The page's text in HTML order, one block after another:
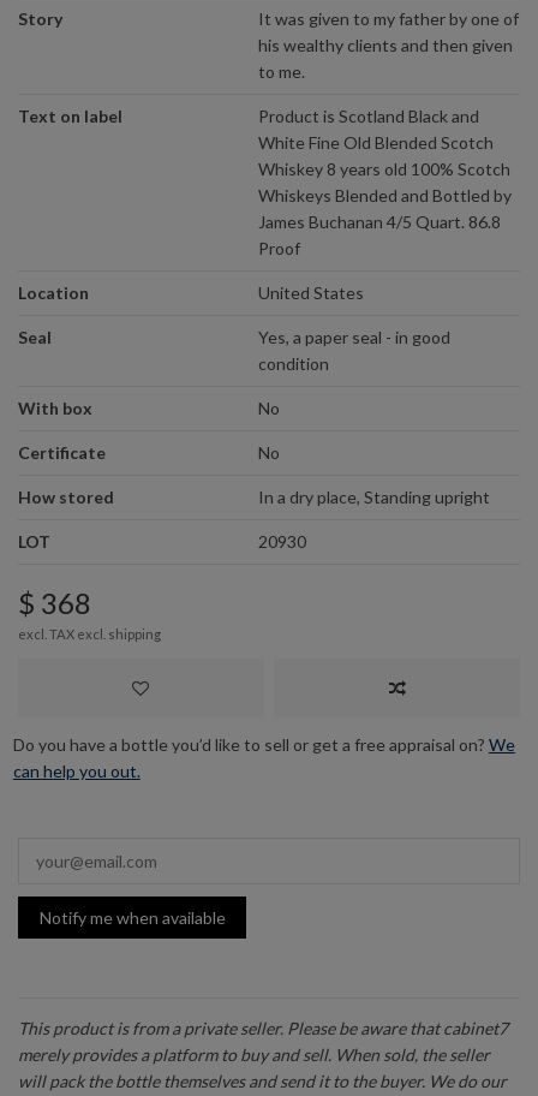
Story
It was given to my father by one of
his wealthy clients and then given
to me.
Text on label
Product is Scotland Black and
White Fine Old Blended Scotch
Whiskey 8 years old 100% Scotch
Whiskeys Blended and Bottled by
James Buchanan 4/5 Quart. 86.8
Proof
Location United States
Seal
Yes, a paper seal - in good
condition
With box No
Certificate No
How stored In a dry place, Standing upright
LOT 20930
$ 368
excl. TAX excl. shipping
Do you have a bottle you’d like to sell or get a free appraisal on? We
can help you out.
Notify me when available
This product is from a private seller. Please be aware that cabinet7
merely provides a platform to buy and sell. When sold, the seller
will pack the bottle themselves and send it to the buyer. We do our